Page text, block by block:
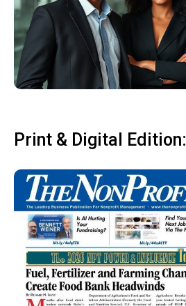
Print & Digital Edition: